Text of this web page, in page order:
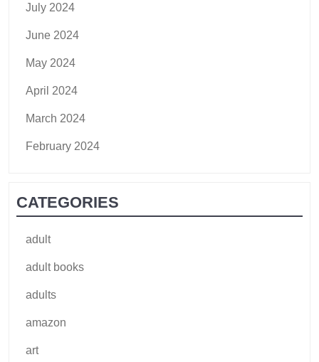
July 2024
June 2024
May 2024
April 2024
March 2024
February 2024
CATEGORIES
adult
adult books
adults
amazon
art